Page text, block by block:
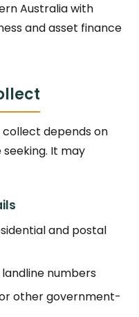
Australia with
and asset finance
depends on
It may
and postal
numbers
other government-